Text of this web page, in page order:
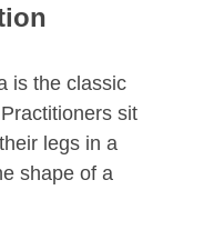
is the classic
sit
legs in a
shape of a